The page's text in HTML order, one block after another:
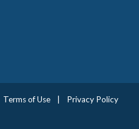
Terms of Use
Privacy Policy